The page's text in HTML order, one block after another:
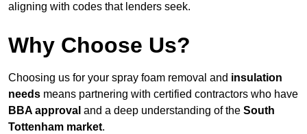
aligning with codes that lenders seek.
Why Choose Us?
Choosing us for your spray foam removal and insulation
needs means partnering with certified contractors who have
BBA approval and a deep understanding of the South
Tottenham market.